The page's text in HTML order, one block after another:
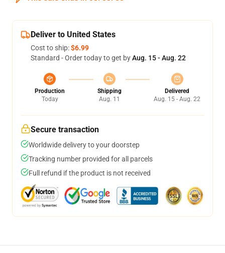
Deliver to United States
Cost to ship:$6.99
Standard - Order today to get byAug. 15 - Aug. 22
Production
Today
Shipping
Aug. 11
Delivered
Aug. 15 - Aug. 22
Secure transaction
Worldwide delivery to your doorstep
Tracking number provided for all parcels
Full refund if the product is not received